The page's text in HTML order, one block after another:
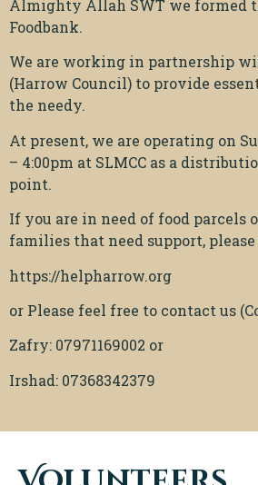
Almighty Allah SWT we formed
Foodbank.
We are working in partnership
(Harrow Council) to provide
the needy.
At present, we are operating on
– 4:00pm at SLMCC as a
point.
If you are in need of food parcels
families that need support,
https://helpharrow.org
or Please feel free to contact us
Zafry: 07971169002 or
Irshad: 07368342379